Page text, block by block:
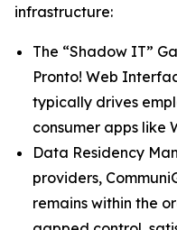
infrastructure:
The “Shadow IT”
Pronto! Web
typically drives
consumer apps like
Data Residency
providers,
remains within the